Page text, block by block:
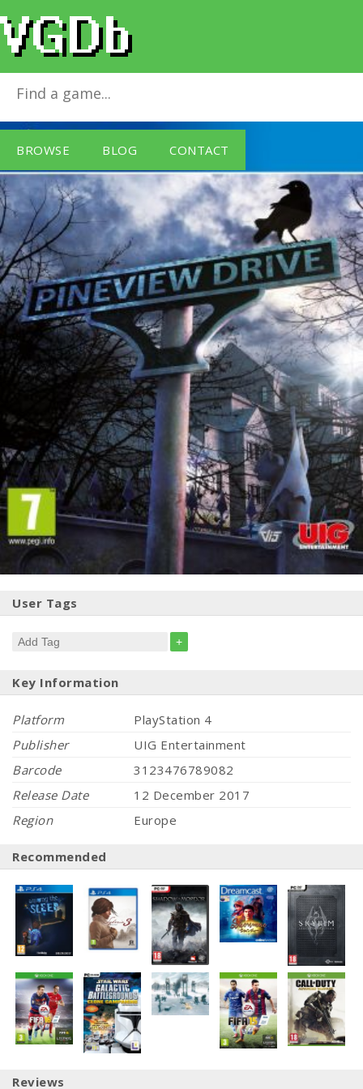
BROWSE BLOG CONTACT
Pineview Drive
User Tags
+
Key Information
Platform
PlayStation 4
Publisher
UIG Entertainment
Barcode
3123476789082
Release Date
12 December 2017
Region
Europe
Recommended
Reviews